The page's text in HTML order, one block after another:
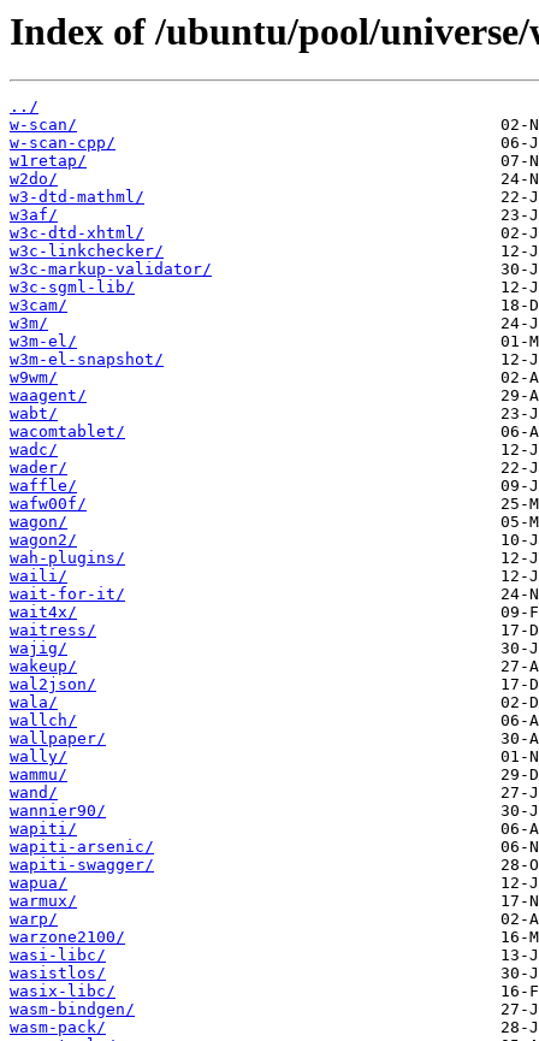
Index of /ubuntu/pool/universe/
../
w-scan/
w-scan-cpp/
w1retap/
w2do/
w3-dtd-mathml/
w3af/
w3c-dtd-xhtml/
w3c-linkchecker/
w3c-markup-validator/
w3c-sgml-lib/
w3cam/
w3m/
w3m-el/
w3m-el-snapshot/
w9wm/
waagent/
wabt/
wacomtablet/
wadc/
wader/
waffle/
wafw00f/
wagon/
wagon2/
wah-plugins/
waili/
wait-for-it/
wait4x/
waitress/
wajig/
wakeup/
wal2json/
wala/
wallch/
wallpaper/
wally/
wammu/
wand/
wannier90/
wapiti/
wapiti-arsenic/
wapiti-swagger/
wapua/
warmux/
warp/
warzone2100/
wasi-libc/
wasistlos/
wasix-libc/
wasm-bindgen/
wasm-pack/